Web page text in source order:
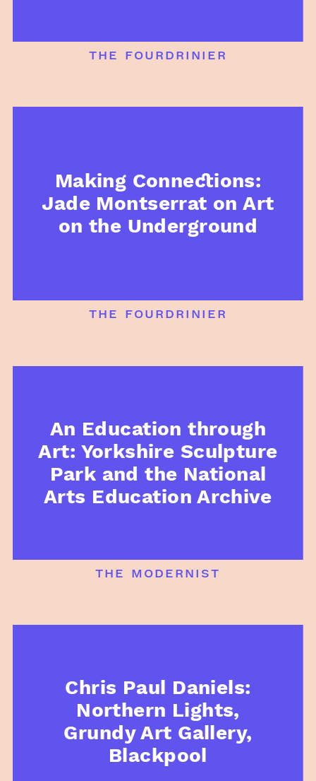
the fourdrinier
Making Connections:
Jade Montserrat on Art
on the Underground
the fourdrinier
An Education through
Art: Yorkshire Sculpture
Park and the National
Arts Education Archive
the modernist
Chris Paul Daniels:
Northern Lights,
Grundy Art Gallery,
Blackpool